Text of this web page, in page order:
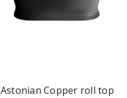
Astonian Copper roll top